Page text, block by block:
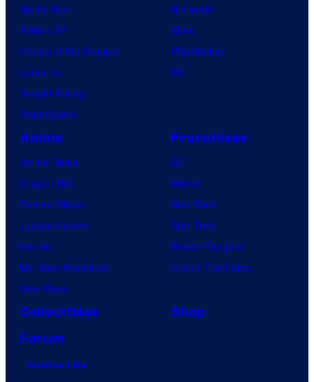
Spider-Noir
X-Men ’97
House of the Dragon
Lanterns
Vought Rising
VisionQuest
Nintendo
Xbox
PlayStation
PC
Anime
Anime News
Dragon Ball
Demon Slayer
Jujutsu Kaisen
Naruto
My Hero Academia
One Piece
Franchises
DC
Marvel
Star Wars
Star Trek
Power Rangers
Grand Theft Auto
Collectibles
Shop
Forum
Contact Us